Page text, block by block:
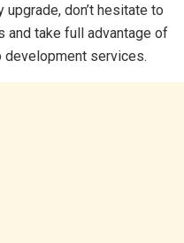
upgrade, don’t hesitate to
and take full advantage of
services.